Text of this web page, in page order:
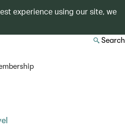
experience using our site, we
Search